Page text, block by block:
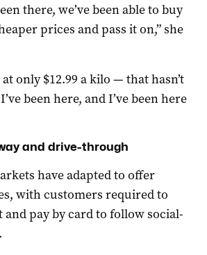
there, we’ve been able to buy
prices and pass it on,” she
only $12.99 a kilo — that hasn’t
been here, and I’ve been here
and drive-through
have adapted to offer
with customers required to
and pay by card to follow social-